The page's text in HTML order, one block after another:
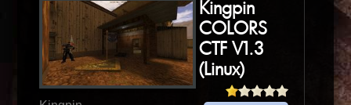
Kingpin
COLORS
CTF V1.3
(Linux)